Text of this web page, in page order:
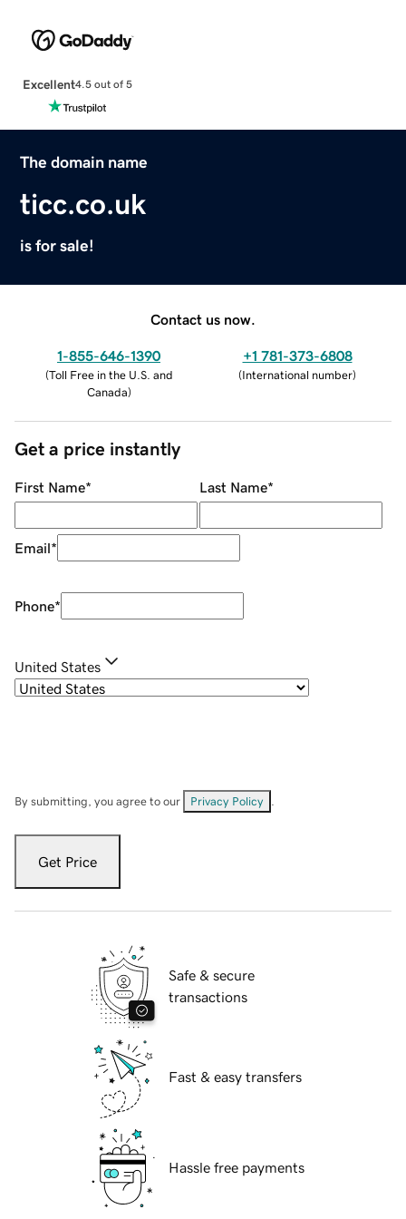
Excellent4.5 out of 5
The domain name
ticc.co.uk
is for sale!
Contact us now.
1-855-646-1390
(Toll Free in the U.S. and
Canada)
+1 781-373-6808
(International number)
Get a price instantly
First Name* Last Name*
Email*
Phone*
United States
By submitting, you agree to our Privacy Policy
Get Price
Safe & secure
transactions
Fast & easy transfers
Hassle free payments